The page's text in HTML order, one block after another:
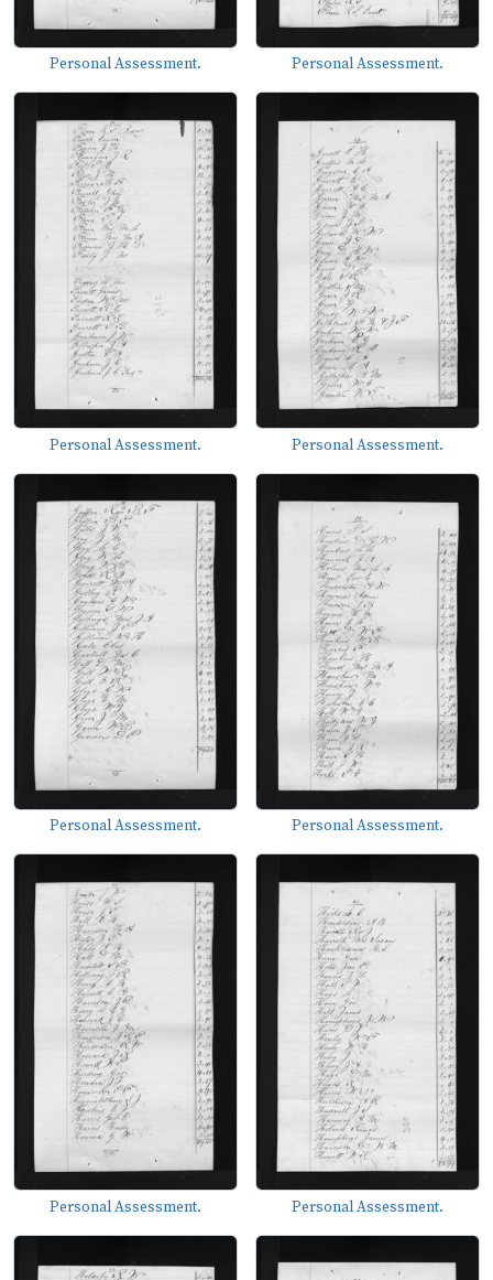
Personal Assessment. Personal Assessment.
Personal Assessment. Personal Assessment.
Personal Assessment. Personal Assessment.
Personal Assessment. Personal Assessment.